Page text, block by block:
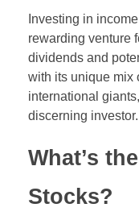
Forex Binary
Digital 100s
Ultra Short Binary
Investing in
rewarding venture
dividends and
with its unique mix
international
discerning investor.
What’s
Stocks?